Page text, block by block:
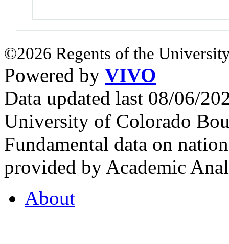
©2026 Regents of the
Powered by VIVO
Data updated last 08/06/
University of Colorado
Fundamental data on
provided by Academic
About